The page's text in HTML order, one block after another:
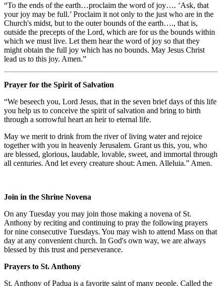
“To the ends of the earth…proclaim the word of joy…. ‘Ask, that
your joy may be full.’ Proclaim it not only to the just who are in the
Church's midst, but to the outer bounds of the earth…., that is,
outside the precepts of the Lord, which are for us the bounds within
which we must live. Let them hear the word of joy so that they
might obtain the full joy which has no bounds. May Jesus Christ
lead us to this joy. Amen.”
Prayer for the Spirit of Salvation
“We beseech you, Lord Jesus, that in the seven brief days of this life
you help us to conceive the spirit of salvation and bring to birth
through a sorrowful heart an heir to eternal life.
May we merit to drink from the river of living water and rejoice
together with you in heavenly Jerusalem. Grant us this, you, who
are blessed, glorious, laudable, lovable, sweet, and immortal through
all centuries. And let every creature shout: Amen. Alleluia.” Amen.
Join in the Shrine Novena
On any Tuesday you may join those making a novena of St.
Anthony by reciting and continuing to pray the following prayers
for nine consecutive Tuesdays. You may wish to attend Mass on that
day at any convenient church. In God's own way, we are always
blessed by this trust and perseverance.
Prayers to St. Anthony
St. Anthony of Padua is a favorite saint of many people. Called the